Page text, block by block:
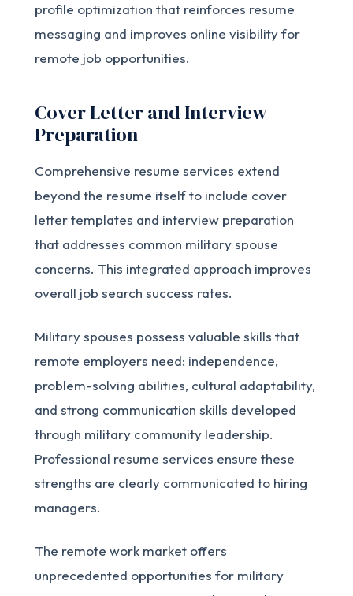
profile optimization that reinforces resume
messaging and improves online visibility for
remote job opportunities.
Cover Letter and Interview
Preparation
Comprehensive resume services extend
beyond the resume itself to include cover
letter templates and interview preparation
that addresses common military spouse
concerns. This integrated approach improves
overall job search success rates.
Military spouses possess valuable skills that
remote employers need: independence,
problem-solving abilities, cultural adaptability,
and strong communication skills developed
through military community leadership.
Professional resume services ensure these
strengths are clearly communicated to hiring
managers.
The remote work market offers
unprecedented opportunities for military